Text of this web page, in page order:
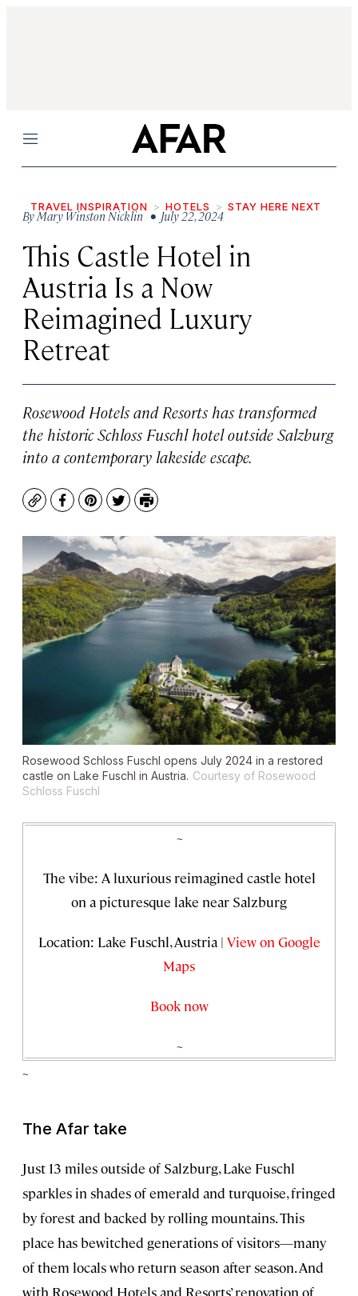
Menu
TRAVEL INSPIRATION HOTELS STAY HERE NEXT
ByMary Winston Nicklin• July 22, 2024
This Castle Hotel in
Austria Is a Now
Reimagined Luxury
Retreat
Rosewood Hotels and Resorts has transformed
the historic Schloss Fuschl hotel outside Salzburg
into a contemporary lakeside escape.
CopyFacebook
Pinterest
TwitterPrint
Rosewood Schloss Fuschl opens July 2024 in a restored
castle on Lake Fuschl in Austria. Courtesy of Rosewood
Schloss Fuschl
~
The vibe: A luxurious reimagined castle hotel
on a picturesque lake near Salzburg
Location: Lake Fuschl, Austria | View on Google
Maps
Book now
~
~
The Afar take
Just 13 miles outside of Salzburg, Lake Fuschl
sparkles in shades of emerald and turquoise, fringed
by forest and backed by rolling mountains. This
place has bewitched generations of visitors—many
of them locals who return season after season. And
with Rosewood Hotels and Resorts’ renovation of